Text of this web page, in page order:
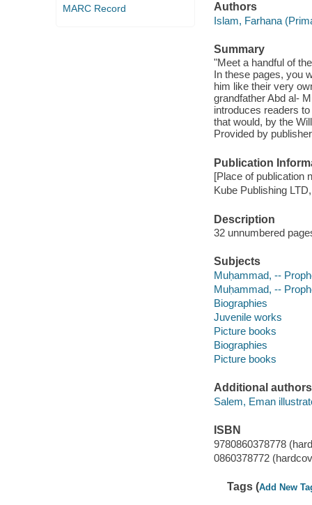
MARC Record
Authors
Islam, Farhana
Summary
"Meet a handful of
In these pages, you
him like their very
grandfather Abd al-
introduces readers
that would, by the
Provided by
Publication
[Place of publication
Kube Publishing
Description
32 unnumbered
Subjects
Muḥammad, --
Muḥammad, --
Biographies
Juvenile works
Picture books
Biographies
Picture books
Additional authors
Salem, Eman
ISBN
9780860378778
0860378772
Tags (Add New